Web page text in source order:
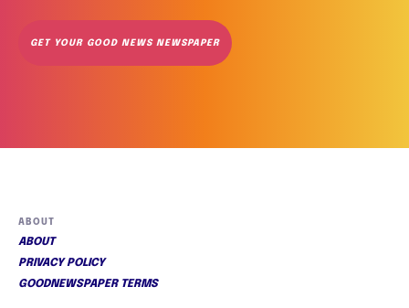
GET YOUR GOOD NEWS NEWSPAPER
ABOUT
ABOUT
PRIVACY POLICY
GOODNEWSPAPER TERMS